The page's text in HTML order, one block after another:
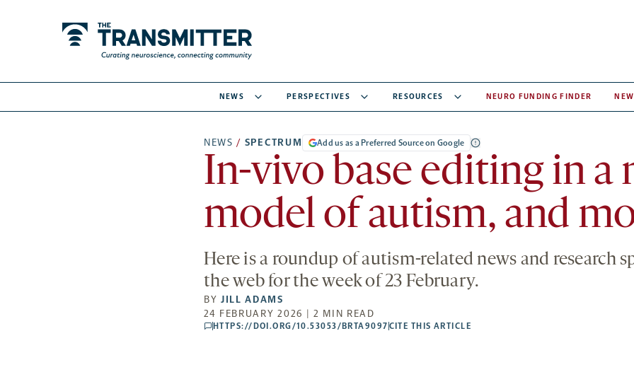
NEWS PERSPECTIVES RESOURCES NEURO FUNDING FINDER
NEWS / SPECTRUM Add us as a Preferred Source on Google
In-vivo base editing in a
model of autism, and
Here is a roundup of autism-related news and research
the web for the week of 23 February.
BYJILL ADAMS
24 FEBRUARY 2026 | 2 MIN READ
comments
HTTPS://DOI.ORG/10.53053/BRTA9097 CITE THIS ARTICLE